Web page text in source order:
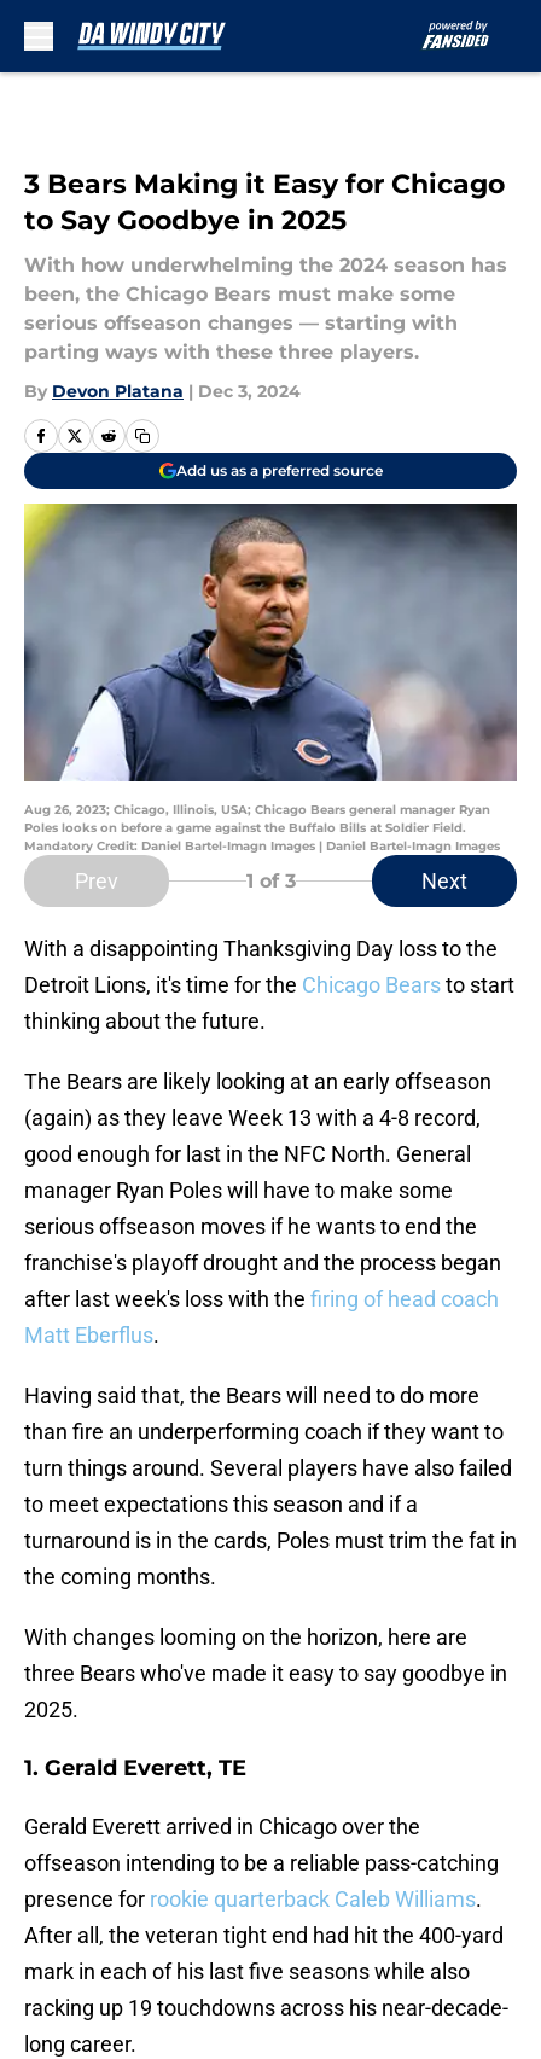
3 Bears Making it Easy for Chicago
to Say Goodbye in 2025
With how underwhelming the 2024 season has
been, the Chicago Bears must make some
serious offseason changes — starting with
parting ways with these three players.
By Devon Platana | Dec 3, 2024
Add us as a preferred source
Aug 26, 2023; Chicago, Illinois, USA; Chicago Bears general manager Ryan
Poles looks on before a game against the Buffalo Bills at Soldier Field.
Mandatory Credit: Daniel Bartel-Imagn Images | Daniel Bartel-Imagn Images
Prev 1 of 3 Next
With a disappointing Thanksgiving Day loss to the
Detroit Lions, it's time for the Chicago Bearsto start
thinking about the future.
The Bears are likely looking at an early offseason
(again) as they leave Week 13 with a 4-8 record,
good enough for last in the NFC North. General
manager Ryan Poles will have to make some
serious offseason moves if he wants to end the
franchise's playoff drought and the process began
after last week's loss with the firing of head coach
Matt Eberflus.
Having said that, the Bears will need to do more
than fire an underperforming coach if they want to
turn things around. Several players have also failed
to meet expectations this season and if a
turnaround is in the cards, Poles must trim the fat in
the coming months.
With changes looming on the horizon, here are
three Bears who've made it easy to say goodbye in
2025.
1. Gerald Everett, TE
Gerald Everett arrived in Chicago over the
offseason intending to be a reliable pass-catching
presence for rookie quarterback Caleb Williams.
After all, the veteran tight end had hit the 400-yard
mark in each of his last five seasons while also
racking up 19 touchdowns across his near-decade-
long career.